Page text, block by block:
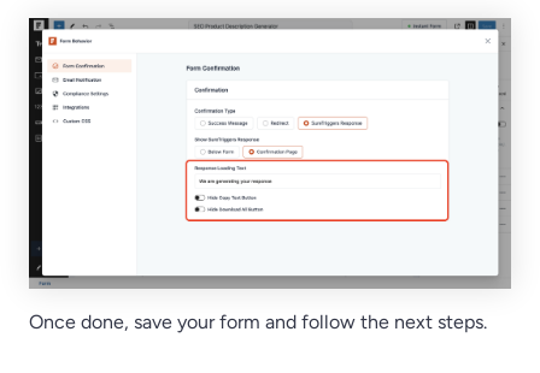
Once done, save your form and follow the next steps.